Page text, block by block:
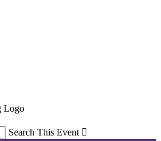
Search This Event 